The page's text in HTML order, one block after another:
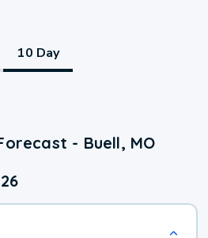
10 Day
- Buell, MO